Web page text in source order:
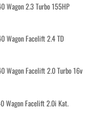
Wagon 2.3 Turbo 155HP
Wagon Facelift 2.4 TD
Wagon Facelift 2.0 Turbo 16v
Wagon Facelift 2.0i Kat.